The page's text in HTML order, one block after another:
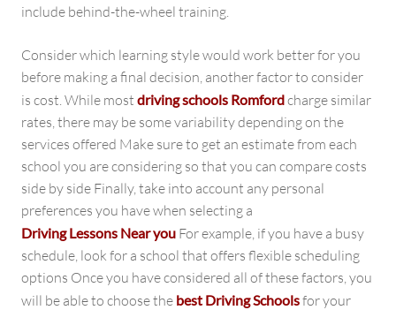
include behind-the-wheel training.
Consider which learning style would work better for you
before making a final decision, another factor to consider
is cost. While most driving schools Romfordcharge similar
rates, there may be some variability depending on the
services offered Make sure to get an estimate from each
school you are considering so that you can compare costs
side by side Finally, take into account any personal
preferences you have when selecting a
Driving Lessons Near you For example, if you have a busy
schedule, look for a school that offers flexible scheduling
options Once you have considered all of these factors, you
will be able to choose the best Driving Schoolsfor your